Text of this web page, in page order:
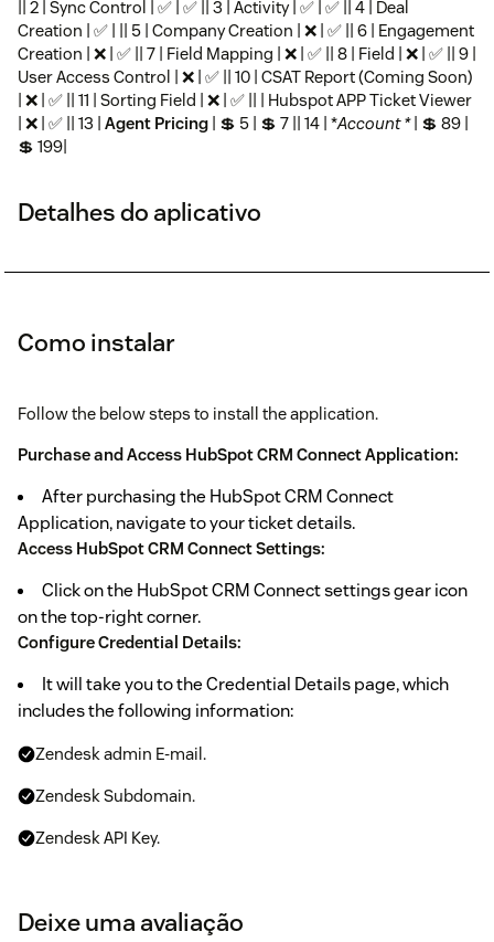
|| 2 | Sync Control | ✅ | ✅ || 3 | Activity | ✅ | ✅ || 4 | Deal
Creation | ✅ | || 5 | Company Creation | ❌ | ✅ || 6 | Engagement
Creation | ❌ | ✅ || 7 | Field Mapping | ❌ | ✅ || 8 | Field | ❌ | ✅ || 9 |
User Access Control | ❌ | ✅ || 10 | CSAT Report (Coming Soon)
| ❌ | ✅ || 11 | Sorting Field | ❌ | ✅ || | Hubspot APP Ticket Viewer
| ❌ | ✅ || 13 | Agent Pricing | 💲 5 | 💲 7 || 14 | *Account *| 💲 89 |
💲 199|
Detalhes do aplicativo
Como instalar
Follow the below steps to install the application.
Purchase and Access HubSpot CRM Connect Application:
After purchasing the HubSpot CRM Connect
Application, navigate to your ticket details.
Access HubSpot CRM Connect Settings:
Click on the HubSpot CRM Connect settings gear icon
on the top-right corner.
Configure Credential Details:
It will take you to the Credential Details page, which
includes the following information:
Zendesk admin E-mail.
Zendesk Subdomain.
Zendesk API Key.
Deixe uma avaliação